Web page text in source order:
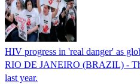
HIV progress in 'real danger' as
RIO DE JANEIRO (BRAZIL) -
last year.